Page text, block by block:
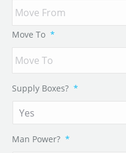
Move To *
Supply Boxes? *
Man Power? *